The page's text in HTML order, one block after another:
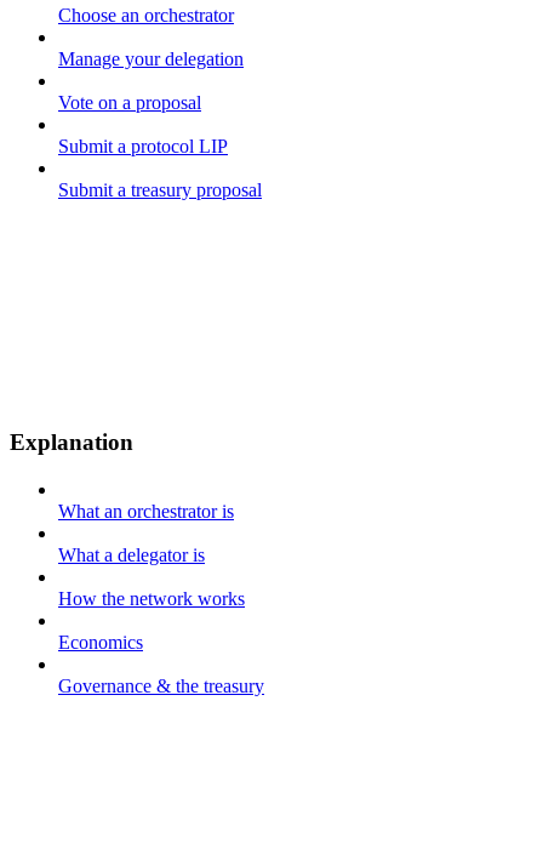
Choose an orchestrator
Manage your delegation
Vote on a proposal
Submit a protocol LIP
Submit a treasury proposal
Explanation
What an orchestrator is
What a delegator is
How the network works
Economics
Governance & the treasury